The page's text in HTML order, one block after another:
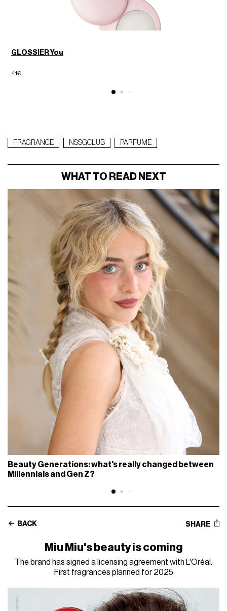
GLOSSIER You
41€
FRAGRANCE NSSGCLUB PARFUME
WHAT TO READ NEXT
Beauty Generations: what's really changed between
Millennials and Gen Z?
BACK SHARE
Miu Miu's beauty is coming
The brand has signed a licensing agreement with L'Oréal.
First fragrances planned for 2025